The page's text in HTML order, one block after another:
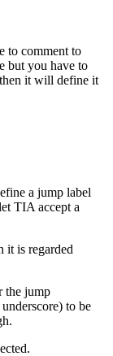
to comment to
but you have to
it will define it
a jump label
TIA accept a
it is regarded
the jump
to be